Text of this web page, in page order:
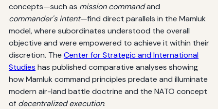
concepts—such as mission commandand
commander's intent—find direct parallels in the Mamluk
model, where subordinates understood the overall
objective and were empowered to achieve it within their
discretion. The Center for Strategic and International
Studies has published comparative analyses showing
how Mamluk command principles predate and illuminate
modern air-land battle doctrine and the NATO concept
of decentralized execution.